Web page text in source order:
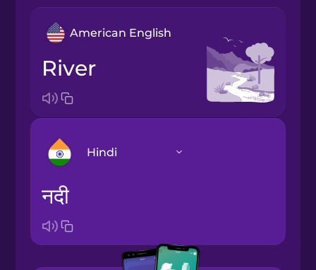
American English
river
Hindi
Bosnian
नदी